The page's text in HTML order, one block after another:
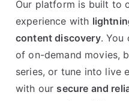
Our platform is built to
experience with
content discovery. You
of on-demand movies,
series, or tune into live
with our secure and